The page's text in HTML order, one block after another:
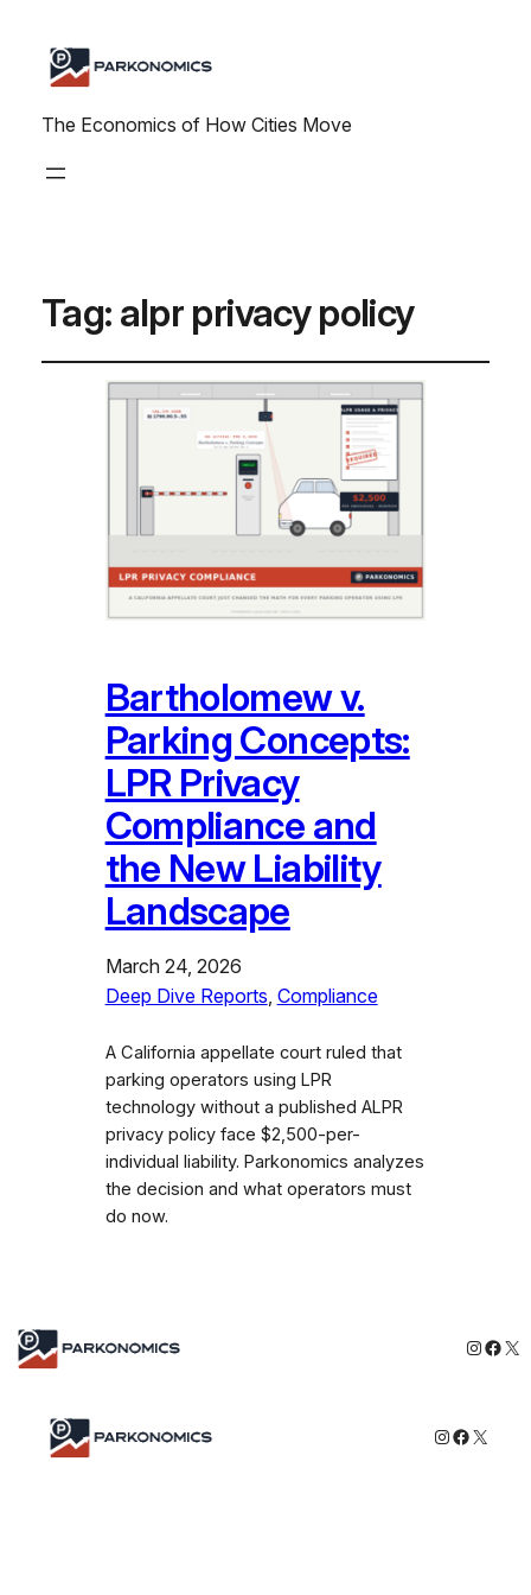
The Economics of How Cities Move
Tag: alpr privacy policy
Bartholomew v.
Parking Concepts:
LPR Privacy
Compliance and
the New Liability
Landscape
March 24, 2026
Deep Dive Reports, Compliance
A California appellate court ruled that
parking operators using LPR
technology without a published ALPR
privacy policy face $2,500-per-
individual liability. Parkonomics analyzes
the decision and what operators must
do now.
X
Instagram
X